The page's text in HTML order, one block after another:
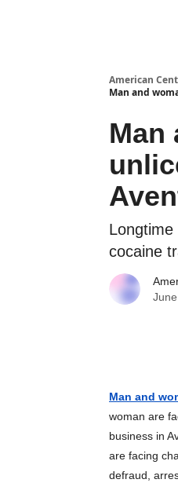
American
Man and
Man
Longtime
cocaine
Man and
woman are
business in
are facing
defraud,